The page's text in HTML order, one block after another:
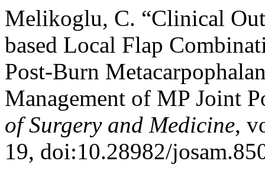
Melikoglu, C. “Clinical
based Local Flap
Post-Burn
Management of MP Joint
of Surgery and Medicine,
19, doi:10.28982/